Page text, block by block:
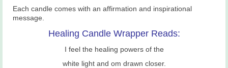
Each candle comes with an affirmation and inspirational
message.
Healing Candle Wrapper Reads:
I feel the healing powers of the
white light and om drawn closer.